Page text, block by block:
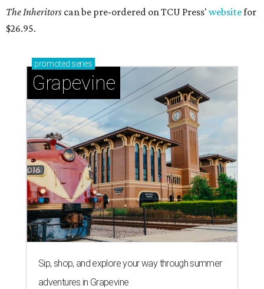
The Inheritors can be pre-ordered on TCU Press' websitefor
$26.95.
promoted series
Grapevine
Sip, shop, and explore your way through summer
adventures in Grapevine